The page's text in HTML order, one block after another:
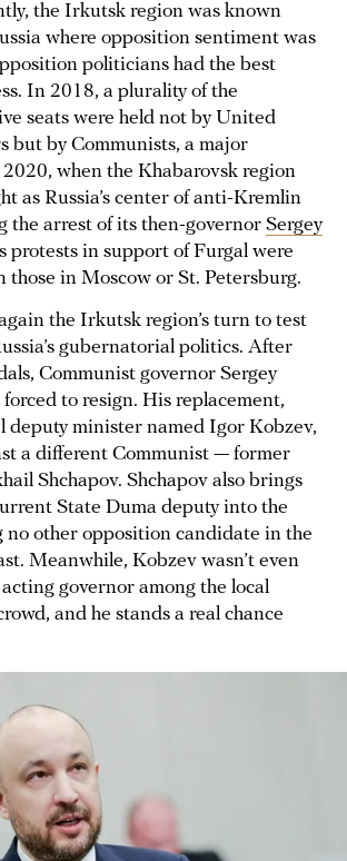
the Irkutsk region was known
where opposition sentiment was
politicians had the best
In 2018, a plurality of the
seats were held not by United
but by Communists, a major
when the Khabarovsk region
as Russia’s center of anti-Kremlin
the arrest of its then-governor Sergey
protests in support of Furgal were
those in Moscow or St. Petersburg.
the Irkutsk region’s turn to test
gubernatorial politics. After
Communist governor Sergey
to resign. His replacement,
deputy minister named Igor Kobzev,
a different Communist — former
Shchapov. Shchapov also brings
State Duma deputy into the
no other opposition candidate in the
Meanwhile, Kobzev wasn’t even
governor among the local
and he stands a real chance